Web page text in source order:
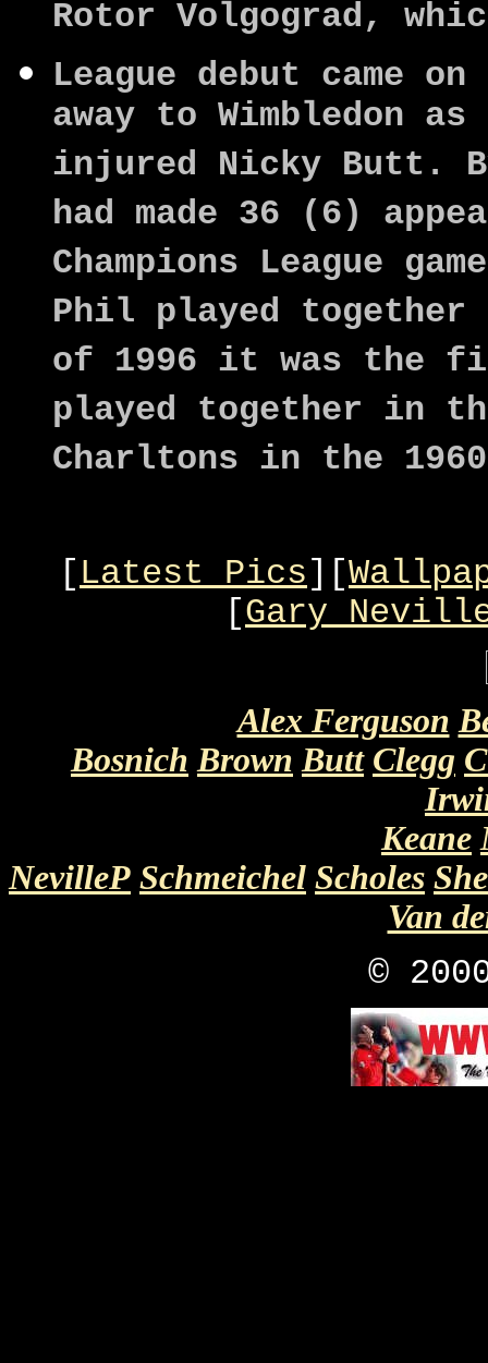
Rotor Volgograd,
League debut came
away to Wimbledon
injured Nicky Butt.
had made 36 (6)
Champions League
Phil played together
of 1996 it was the
played together in
Charltons in the
[Latest Pics][
[Gary
Alex Ferguson
Bosnich Brown Butt Clegg
Keane
NevilleP Schmeichel Scholes
Van
©